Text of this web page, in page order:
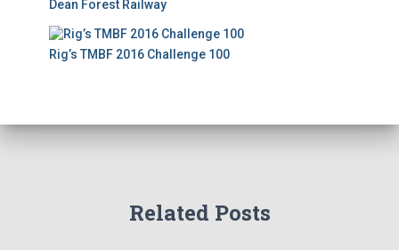
Dean Forest Railway
Rig’s TMBF 2016 Challenge 100
Related Posts